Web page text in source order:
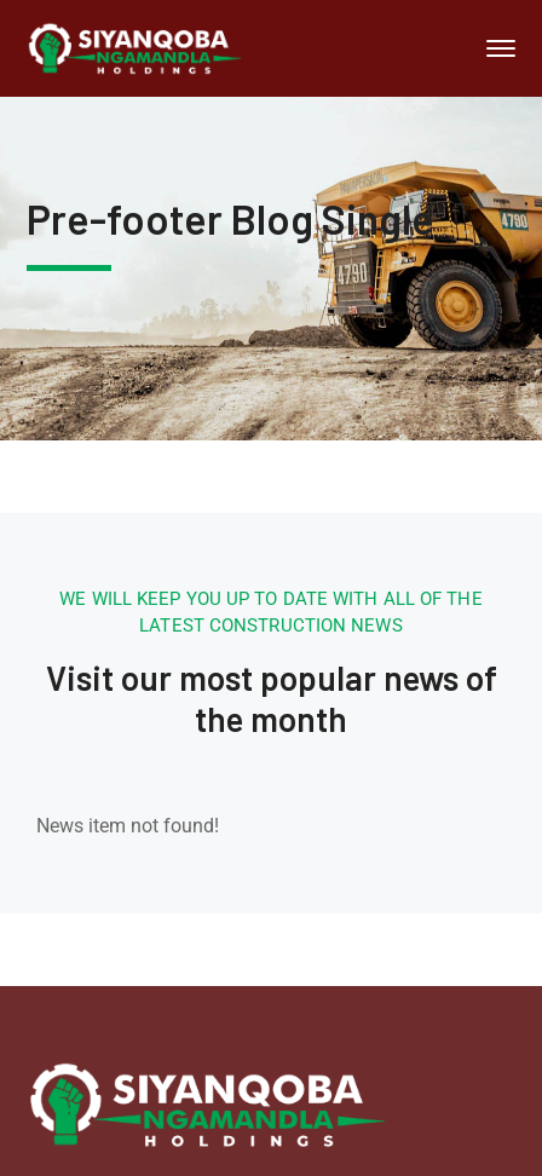
Pre-footer Blog Single
WE WILL KEEP YOU UP TO DATE WITH ALL OF THE
LATEST CONSTRUCTION NEWS
Visit our most popular news of
the month
News item not found!